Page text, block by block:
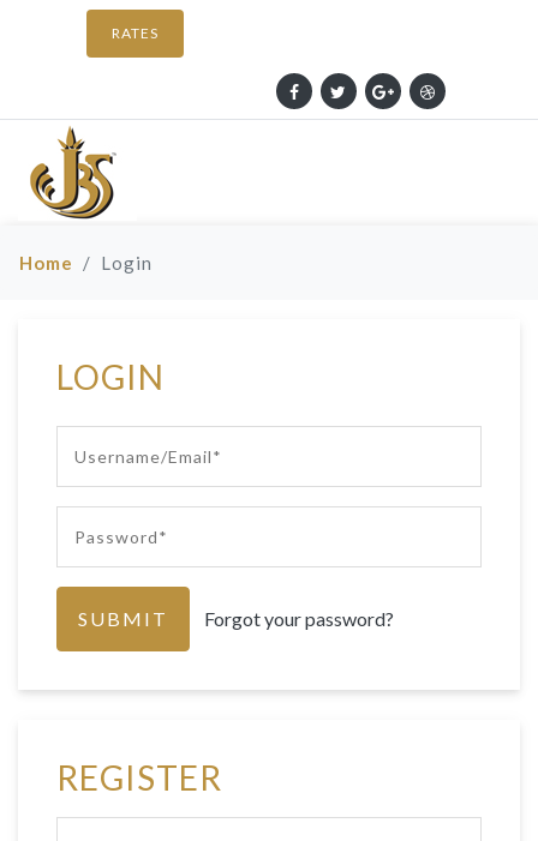
RATES
Home Login
LOGIN
Forgot your password?
REGISTER